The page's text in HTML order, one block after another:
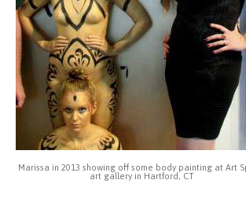
Marissa in 2013 showing off some body painting at Art
art gallery in Hartford, CT